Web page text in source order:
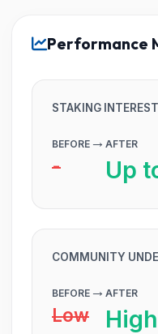
Performance
STAKING
BEFORE
-
→ AFTER
Up
COMMUNITY
BEFORE
Low
→ AFTER
High